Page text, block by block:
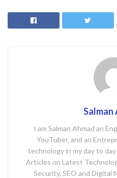
Salman
I am Salman Ahmad an
YouTuber, and an
technology in my day to
Articles on Latest
Security, SEO and Digital